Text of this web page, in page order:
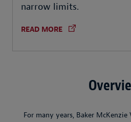
narrow limits.
READ MORE
For many years, Baker